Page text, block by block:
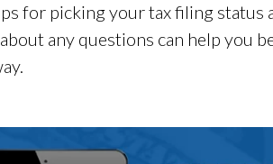
for picking your tax filing status
any questions can help you